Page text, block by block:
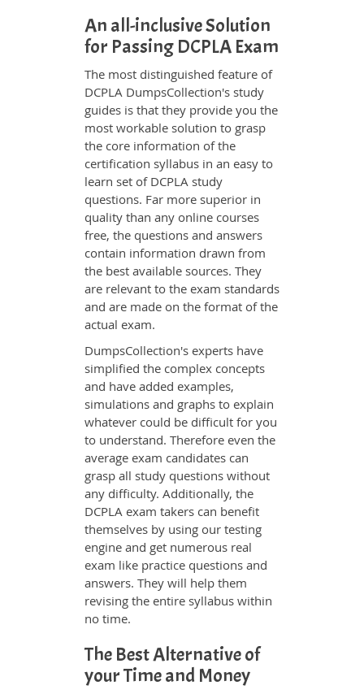
An all-inclusive Solution
for Passing DCPLA Exam
The most distinguished feature of
DCPLA DumpsCollection's study
guides is that they provide you the
most workable solution to grasp
the core information of the
certification syllabus in an easy to
learn set of DCPLA study
questions. Far more superior in
quality than any online courses
free, the questions and answers
contain information drawn from
the best available sources. They
are relevant to the exam standards
and are made on the format of the
actual exam.
DumpsCollection's experts have
simplified the complex concepts
and have added examples,
simulations and graphs to explain
whatever could be difficult for you
to understand. Therefore even the
average exam candidates can
grasp all study questions without
any difficulty. Additionally, the
DCPLA exam takers can benefit
themselves by using our testing
engine and get numerous real
exam like practice questions and
answers. They will help them
revising the entire syllabus within
no time.
The Best Alternative of
your Time and Money